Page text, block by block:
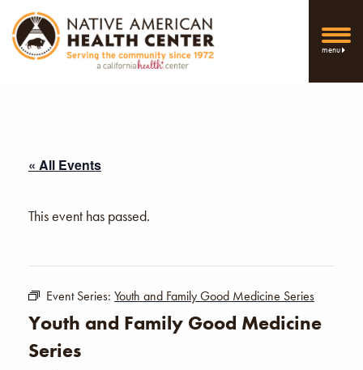
menu
« All Events
This event has passed.
Event Series: Youth and Family Good Medicine Series
Youth and Family Good Medicine
Series